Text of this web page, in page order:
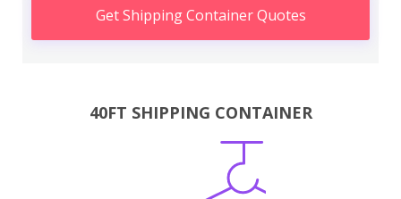
Get Shipping Container Quotes
40FT SHIPPING CONTAINER